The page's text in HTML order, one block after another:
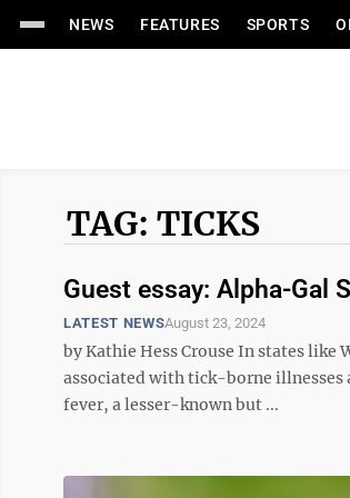
NEWS FEATURES SPORTS
TAG: TICKS
Guest essay: Alpha-Gal
LATEST NEWSAugust 23, 2024
by Kathie Hess Crouse In states
associated with tick-borne illnesses
fever, a lesser-known but ...